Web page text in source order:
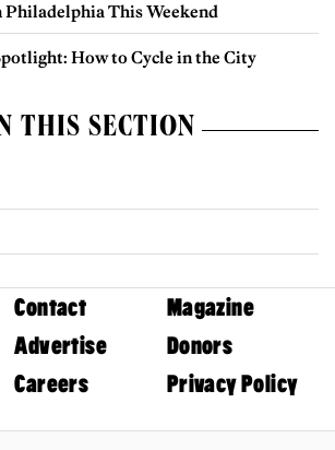
Philadelphia This Weekend
How to Cycle in the City
THIS SECTION
Contact
Magazine
Advertise
Donors
Careers Privacy Policy